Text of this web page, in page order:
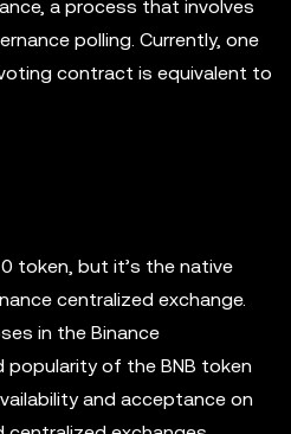
a process that involves
polling. Currently, one
contract is equivalent to
token, but it’s the native
centralized exchange.
in the Binance
popularity of the BNB token
and acceptance on